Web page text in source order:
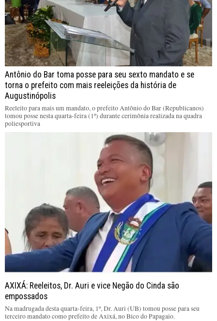
Antônio do Bar toma posse para seu sexto mandato e se
torna o prefeito com mais reeleições da história de
Augustinópolis
Reeleito para mais um mandato, o prefeito Antônio do Bar (Republicanos)
tomou posse nesta quarta-feira (1º) durante cerimônia realizada na quadra
poliesportiva
AXIXÁ: Reeleitos, Dr. Auri e vice Negão do Cinda são
empossados
Na madrugada desta quarta-feira, 1º, Dr. Auri (UB) tomou posse para seu
terceiro mandato como prefeito de Axixá, no Bico do Papagaio.